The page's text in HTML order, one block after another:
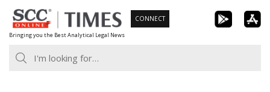
Skip
to
content
Bringing you the Best Analytical Legal News
CONNECT